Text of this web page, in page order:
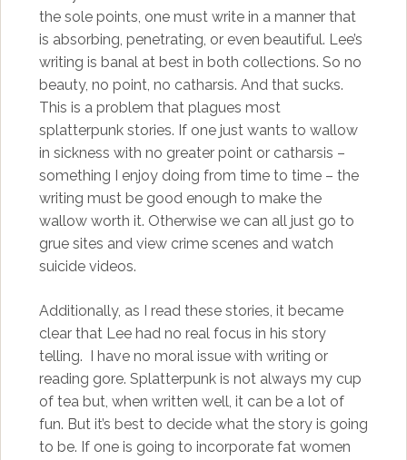
the sole points, one must write in a manner that
is absorbing, penetrating, or even beautiful. Lee’s
writing is banal at best in both collections. So no
beauty, no point, no catharsis. And that sucks.
This is a problem that plagues most
splatterpunk stories. If one just wants to wallow
in sickness with no greater point or catharsis –
something I enjoy doing from time to time – the
writing must be good enough to make the
wallow worth it. Otherwise we can all just go to
grue sites and view crime scenes and watch
suicide videos.
Additionally, as I read these stories, it became
clear that Lee had no real focus in his story
telling. I have no moral issue with writing or
reading gore. Splatterpunk is not always my cup
of tea but, when written well, it can be a lot of
fun. But it’s best to decide what the story is going
to be. If one is going to incorporate fat women